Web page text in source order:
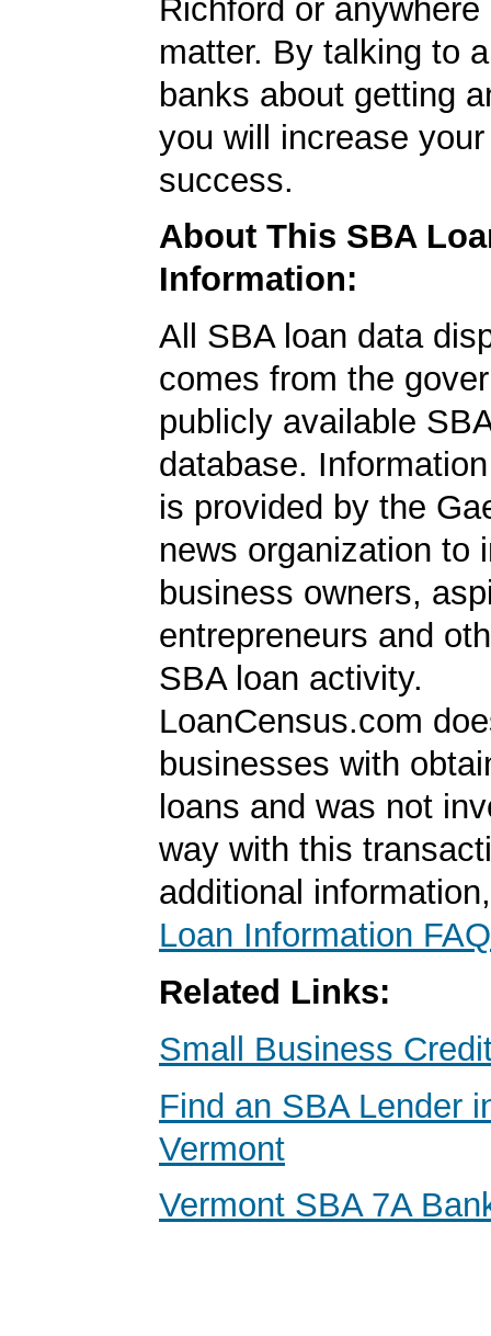
Richford or
matter. By talking to
banks about getting
you will increase
success.
About This SBA
Information:
All SBA loan data
comes from the
publicly available
database.
is provided by the
news organization to
business owners,
entrepreneurs and
SBA loan activity.
LoanCensus.com
businesses with
loans and was not
way with this
additional
Loan Information FAQ
Related Links:
Small Business
Find an SBA Lender
Vermont
Vermont SBA 7A